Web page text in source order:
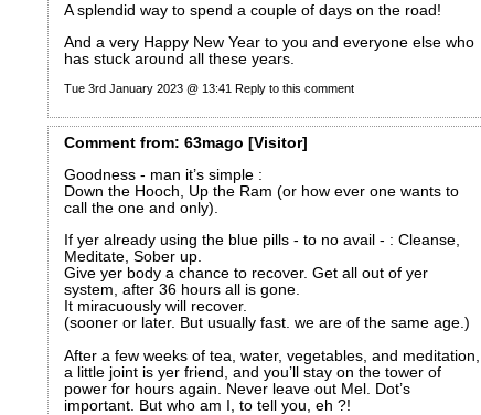
A splendid way to spend a couple of days on the road!
And a very Happy New Year to you and everyone else who
has stuck around all these years.
Tue 3rd January 2023 @ 13:41 Reply to this comment
Commentfrom: 63mago [Visitor]
Goodness - man it’s simple :
Down the Hooch, Up the Ram (or how ever one wants to
call the one and only).
If yer already using the blue pills - to no avail - : Cleanse,
Meditate, Sober up.
Give yer body a chance to recover. Get all out of yer
system, after 36 hours all is gone.
It miracuously will recover.
(sooner or later. But usually fast. we are of the same age.)
After a few weeks of tea, water, vegetables, and meditation,
a little joint is yer friend, and you’ll stay on the tower of
power for hours again. Never leave out Mel. Dot’s
important. But who am I, to tell you, eh ?!